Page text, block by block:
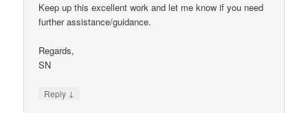
Keep up this excellent work and let me know if you need
further assistance/guidance.
Regards,
SN
Reply ↓